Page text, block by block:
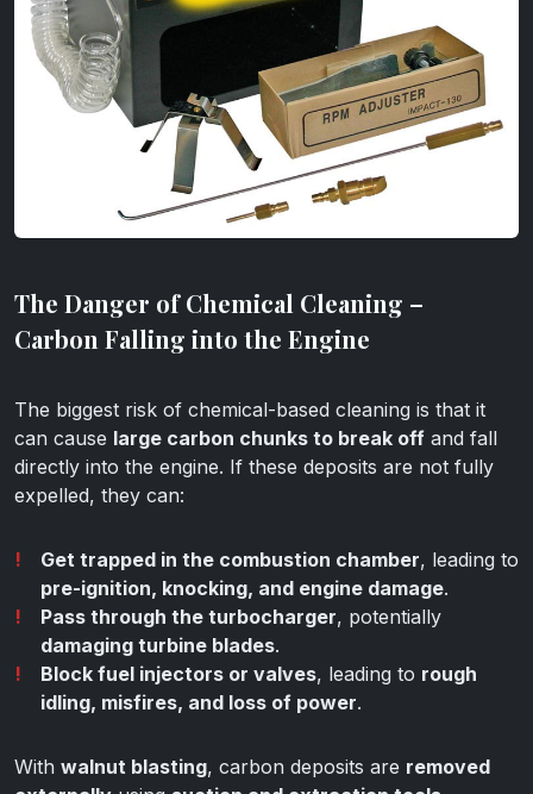
The Danger of Chemical Cleaning –
Carbon Falling into the Engine
The biggest risk of chemical-based cleaning is that it
can cause large carbon chunks to break off and fall
directly into the engine. If these deposits are not fully
expelled, they can:
Get trapped in the combustion chamber, leading to
pre-ignition, knocking, and engine damage.
Pass through the turbocharger, potentially
damaging turbine blades.
Block fuel injectors or valves, leading to rough
idling, misfires, and loss of power.
With walnut blasting, carbon deposits are removed